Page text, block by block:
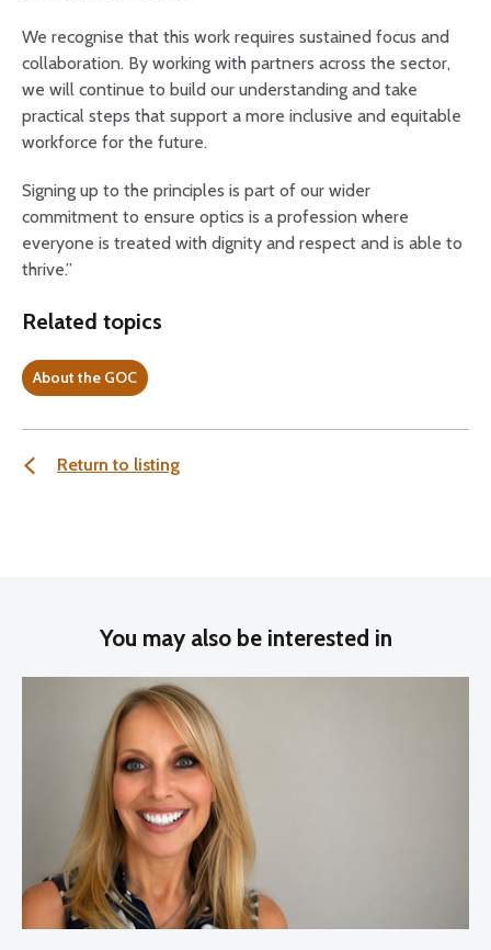
We recognise that this work requires sustained focus and
collaboration. By working with partners across the sector,
we will continue to build our understanding and take
practical steps that support a more inclusive and equitable
workforce for the future.
Signing up to the principles is part of our wider
commitment to ensure optics is a profession where
everyone is treated with dignity and respect and is able to
thrive.”
Related topics
About the GOC
Return to listing
You may also be interested in